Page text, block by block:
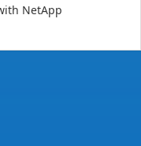
NetApp